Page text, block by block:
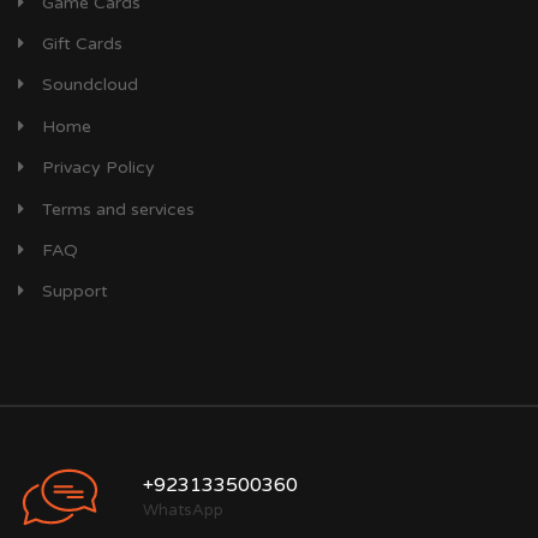
Gift Cards
Soundcloud
Home
Privacy Policy
Terms and services
FAQ
Support
+923133500360
WhatsApp